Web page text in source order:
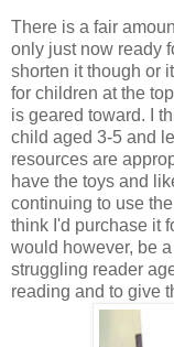
There is a fair
only just now ready
shorten it though or
for children at the
is geared toward. I
child aged 3-5 and
resources are
have the toys and
continuing to use
think I'd purchase it
would however, be
struggling reader
reading and to give